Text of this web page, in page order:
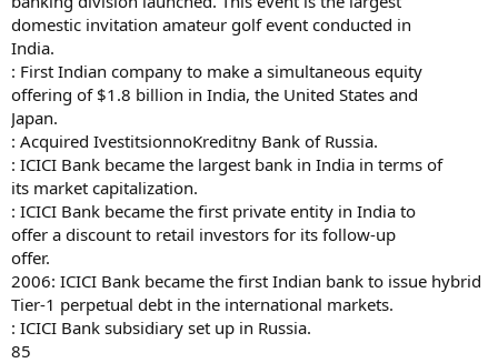
domestic invitation amateur golf event conducted in
India.
: First Indian company to make a simultaneous equity
offering of $1.8 billion in India, the United States and
Japan.
: Acquired IvestitsionnoKreditny Bank of Russia.
: ICICI Bank became the largest bank in India in terms of
its market capitalization.
: ICICI Bank became the first private entity in India to
offer a discount to retail investors for its follow-up
offer.
2006: ICICI Bank became the first Indian bank to issue hybrid
Tier-1 perpetual debt in the international markets.
: ICICI Bank subsidiary set up in Russia.
85